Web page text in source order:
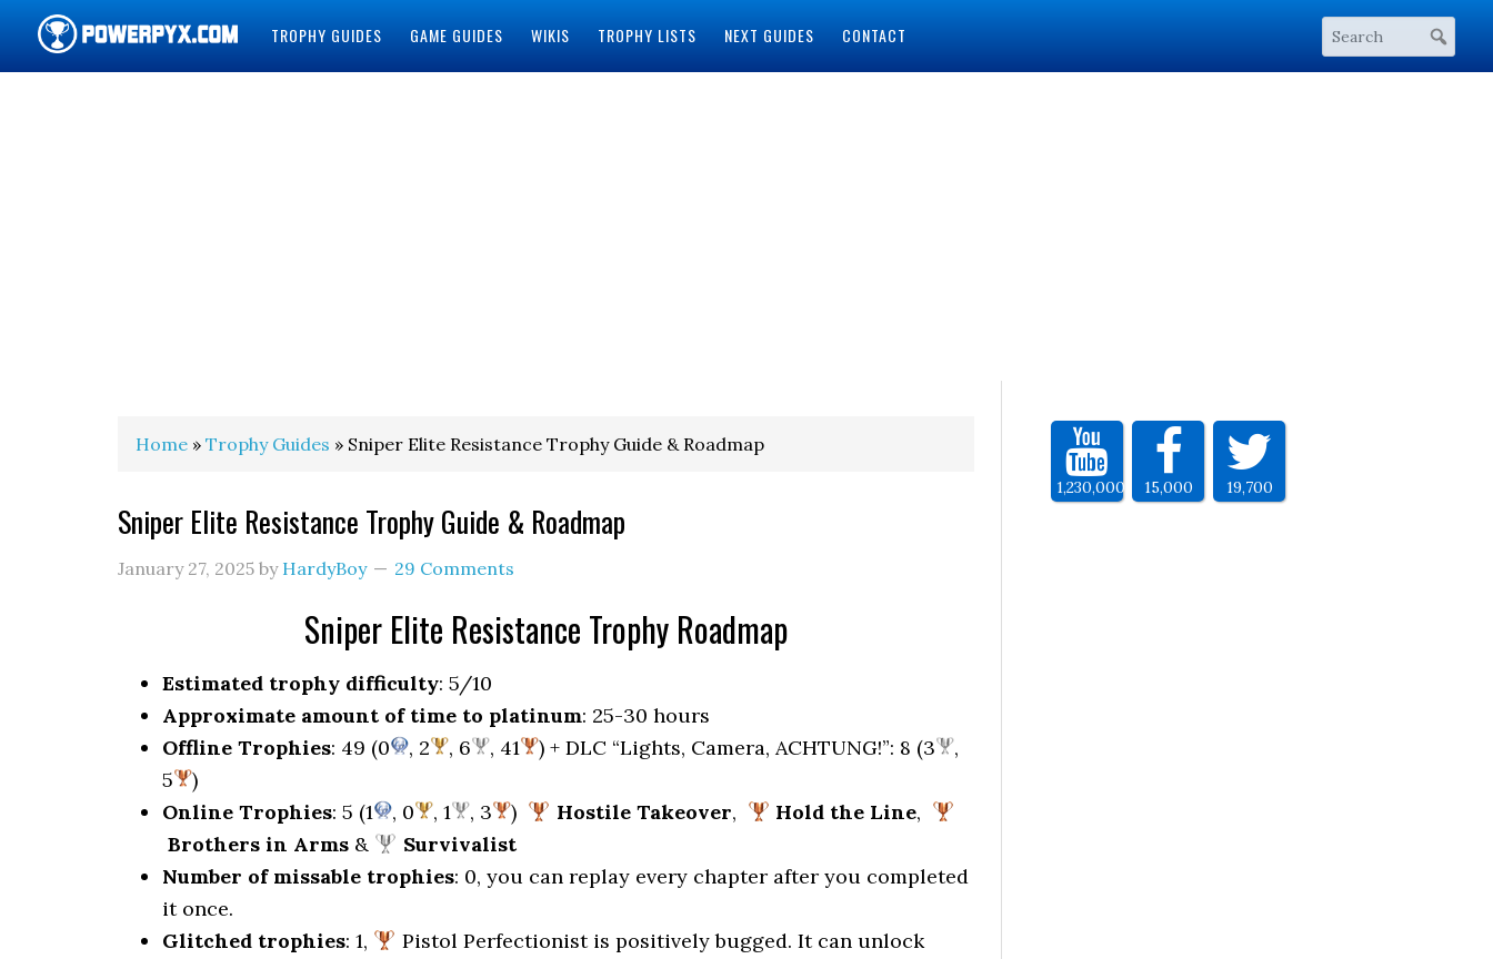
TROPHY GUIDES GAME GUIDES WIKIS TROPHY LISTS NEXT GUIDES CONTACT
Home » Trophy Guides » Sniper Elite Resistance Trophy Guide & Roadmap
Sniper Elite Resistance Trophy Guide & Roadmap
January 27, 2025 by HardyBoy 29 Comments
Sniper Elite Resistance Trophy Roadmap
Estimated trophy difficulty: 5/10
Approximate amount of time to platinum: 25-30 hours
Offline Trophies: 49 (0 , 2 , 6 , 41 ) + DLC “Lights, Camera, ACHTUNG!”: 8 (3
,
5
)
Online Trophies: 5 (1 , 0 , 1 , 3 ) Hostile Takeover, Hold the Line,
Brothers in Arms &
Survivalist
Number of missable trophies: 0, you can replay every chapter after you completed
it once.
Glitched trophies: 1,
Pistol Perfectionist is positively bugged. It can unlock
1,230,000 15,000 19,700